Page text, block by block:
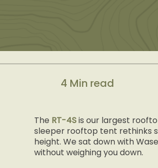
4 Min read
The RT-4Sis our largest
sleeper rooftop tent rethinks
height. We sat down with
without weighing you down.